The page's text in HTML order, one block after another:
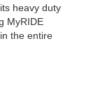
heavy duty
MyRIDE
the entire